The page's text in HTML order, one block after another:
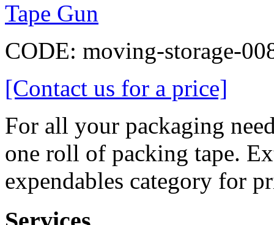
Tape Gun
CODE: moving-storage-
[Contact us for a price]
For all your packaging
one roll of packing tape.
expendables category for